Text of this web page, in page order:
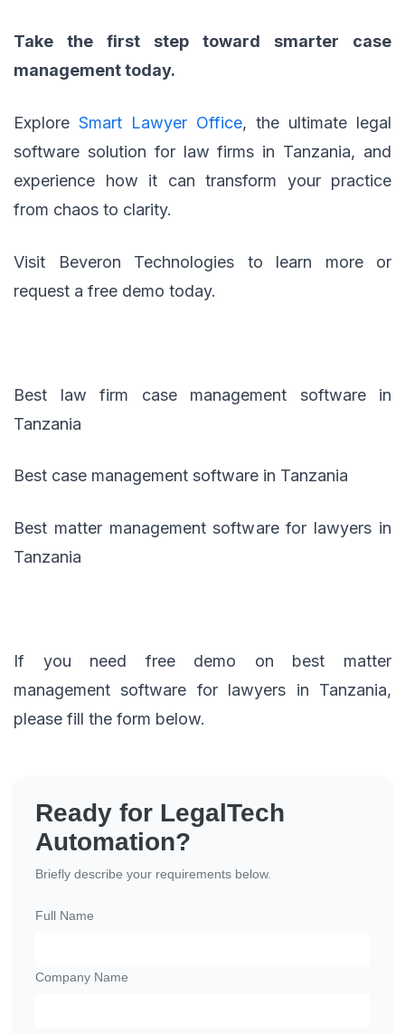
Take the first step toward smarter case
management today.
Explore Smart Lawyer Office, the ultimate legal
software solution for law firms in Tanzania, and
experience how it can transform your practice
from chaos to clarity.
Visit Beveron Technologies to learn more or
request a free demo today.
Best law firm case management software in
Tanzania
Best case management software in Tanzania
Best matter management software for lawyers in
Tanzania
If you need free demo on best matter
management software for lawyers in Tanzania,
please fill the form below.
Ready for LegalTech
Automation?
Briefly describe your requirements below.
Full Name
Company Name